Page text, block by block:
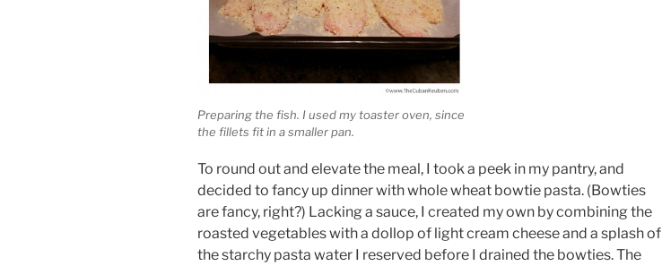
Preparing the fish. I used my toaster oven, since
the fillets fit in a smaller pan.
To round out and elevate the meal, I took a peek in my pantry, and
decided to fancy up dinner with whole wheat bowtie pasta. (Bowties
are fancy, right?) Lacking a sauce, I created my own by combining the
roasted vegetables with a dollop of light cream cheese and a splash of
the starchy pasta water I reserved before I drained the bowties. The